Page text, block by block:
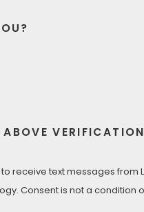
receive text messages from
automated technology.